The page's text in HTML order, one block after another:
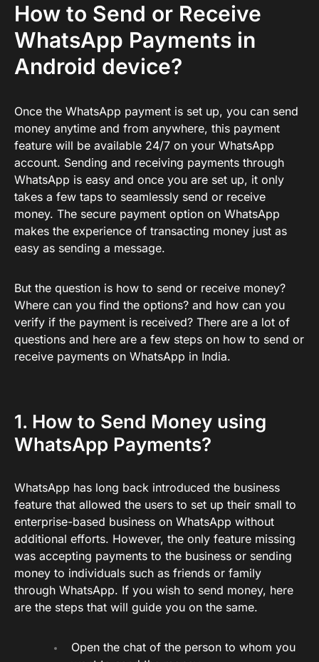
How to Send or Receive
WhatsApp Payments in
Android device?
Once the WhatsApp payment is set up, you can send
money anytime and from anywhere, this payment
feature will be available 24/7 on your WhatsApp
account. Sending and receiving payments through
WhatsApp is easy and once you are set up, it only
takes a few taps to seamlessly send or receive
money. The secure payment option on WhatsApp
makes the experience of transacting money just as
easy as sending a message.
But the question is how to send or receive money?
Where can you find the options? and how can you
verify if the payment is received? There are a lot of
questions and here are a few steps on how to send or
receive payments on WhatsApp in India.
1. How to Send Money using
WhatsApp Payments?
WhatsApp has long back introduced the business
feature that allowed the users to set up their small to
enterprise-based business on WhatsApp without
additional efforts. However, the only feature missing
was accepting payments to the business or sending
money to individuals such as friends or family
through WhatsApp. If you wish to send money, here
are the steps that will guide you on the same.
Open the chat of the person to whom you